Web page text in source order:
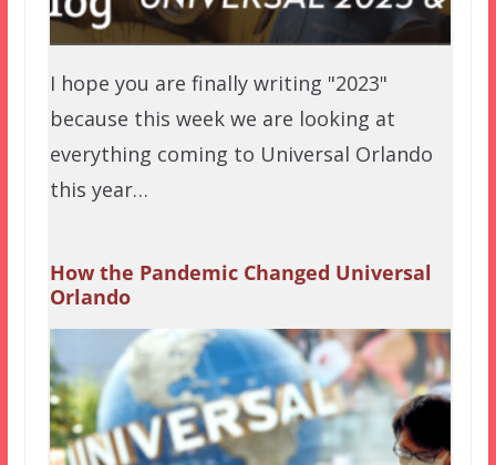
I hope you are finally writing "2023"
because this week we are looking at
everything coming to Universal Orlando
this year…
How the Pandemic Changed Universal
Orlando